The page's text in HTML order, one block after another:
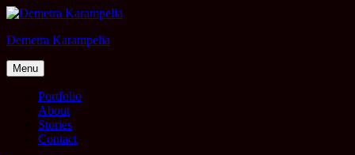
Skip
content
Demetra Karampelia
Menu
Portfolio
About
Stories
Contact